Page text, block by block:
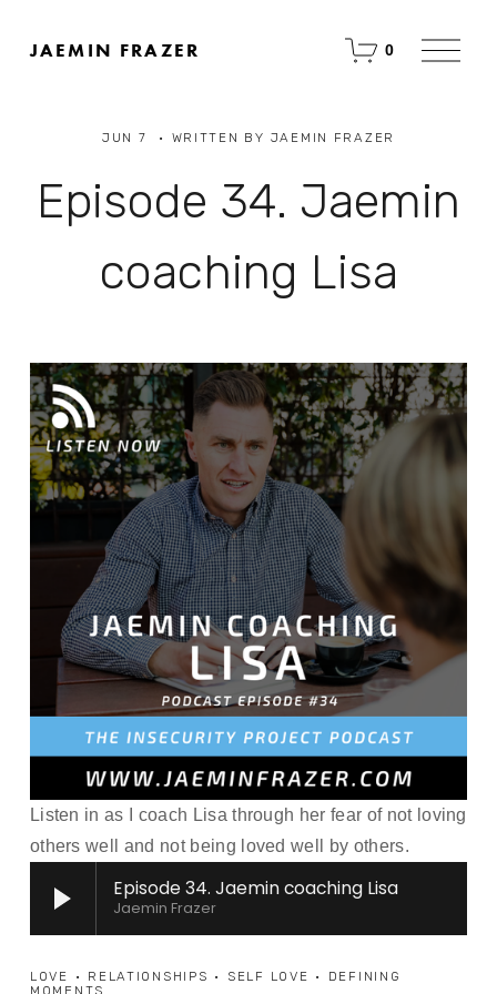
JAEMIN FRAZER 0
O
p
Episode 34. Jaemin
coaching Lisa
JUN 7 WRITTEN BY JAEMIN FRAZER
Listen in as I coach Lisa through her fear of not loving
others well and not being loved well by others.
Episode 34. Jaemin coaching Lisa
Jaemin Frazer
LOVE RELATIONSHIPS SELF LOVE
DEFINING
MOMENTS